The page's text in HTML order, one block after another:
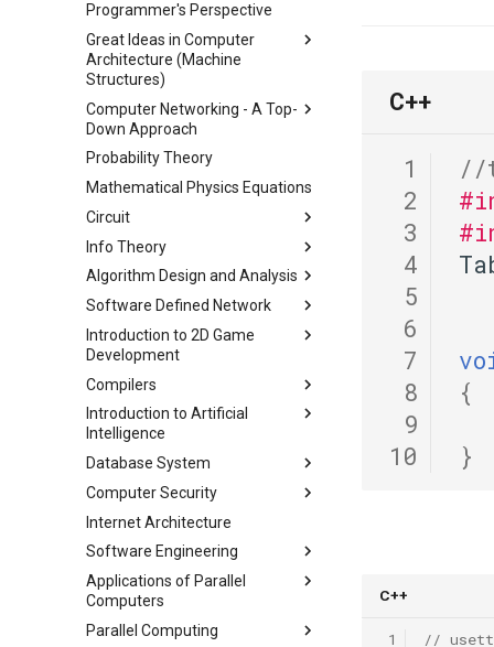
Programmer's Perspective
ICS Part1 Conclusion
ICS Part2 Conclusion
Lab 1 Data Lab
Lab 2 Bomb Lab
Lab 3 Attack Lab
Lab 4 Cache Lab
Lab 5 Optimization Lab
Lab 6 Linker Lab
Appendix I 常见汇编指令
Great Ideas in Computer
Architecture (Machine
Structures)
Course
Lecture 1 Number
Representation
Lecture 2 C Programming
Language
Lecture 3 Pointer, Array,
String
Lecture 4 Memory
(Mis)Management
Lecture 5 C Generics and
Function Pointers
Lecture 6 Floating Point
Lecture 7 Intro to RISC-V
Lecture 8 Data Transfer
Lecture 9 Decision Making
and Logical Operations
Lecture 10 RISC-V
Procedures
Lecture 13 Running a
Program - CALL
Lecture 14 Introduction to
SDS
Lab
Lab00 Intro, Setup
Lab01 C
Computer Networking - A Top-
Down Approach
Chapter 1 计算机网络概述
Chapter 2 应用层
Chapter 3 传输层
Chapter 4 网络层 - 数据平面
Chapter 5 网络层 - 控制平面
Chapter 6 链路层
Probability Theory
Mathematical Physics Equations
Circuit
总复习
课程评价与感想
Info Theory
Lecture 3 AEP
Lecture 4 Entropy Rate
Lecture 5 Data Compression
Part1
Lecture 6 Data Compression
Part2
Lecture 7 Data Compression
Part3
Lecture 8 Channel Capacity
Part1
Lecture 9 Channel Capacity
Part2
Lecture 10 Channel Capacity
Part3
Lecture 11 Differential Entropy
Algorithm Design and Analysis
Part 1 期末备考指南
Part 2 常用算法模板
Part 3 练习题
Software Defined Network
Lecture 1 Network
Fundamentals
Lecture 2 Internet and Data
Center Networks
Lecture 3 Virtualization
Lecture 4 Mininet
Lecture 5 SDN and OpenFlow
Lecture 6 OpenFlow
Lecture 7 SDN Control Plane
Lecture 8 Network Verification
Introduction to 2D Game
Development
Module 0 Introduction to Unity
Module 1 Game Engine +
Objects
Module 2 Bounds + Navigation
Module 3 UI, Interaction, Game
Manager, Gradual Changes,
Autonomous Behavior
Module 4 Camera
manipulations, and multiple
views
Compilers
Lecture 0 Overview
Lecture 1 Lexer-1
Lecture 2 Lexer-2
Lecture 3 RE and Automata
Lecture 4 CFG and PDA
Lecture 5 LL(1)
Lecture 6 A*
Lecture 7 Symbol Table
Introduction to Artificial
Intelligence
Chapter 2 Agent
Chapter 3 Uninformed Search
Chapter 4 Informed Search
Chapter 5 Beyond Classical
Search
Chapter 6 Adversarial Search
Chapter 7 CSP
Database System
Course
Chapter 0 Preface
Chapter 1 Introduction
Chapter 2 ModernSQL
Chapter 3 Storage Part1
Chapter 4 Storage Part2
Assignments
Project 0
Computer Security
Course
Lecture 1 Security Principles
Lecture 2 X86 and Call Stack
Lecture 3 Memory Safety
Vulnerabilities
Internet Architecture
Software Engineering
Chapter 1 Outline
Applications of Parallel
Computers
Lec 1 Introduction & Overview
Parallel Computing
C++
1
2
3
4
5
6
7
8
9
10
//
{
}
C++
1
//